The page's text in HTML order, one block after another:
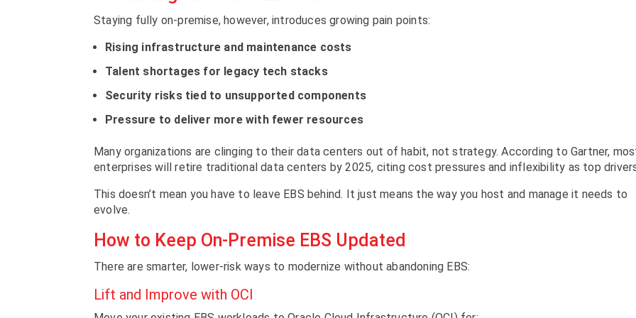
Staying fully on-premise, however, introduces growing pain points:
Rising infrastructure and maintenance costs
Talent shortages for legacy tech stacks
Security risks tied to unsupported components
Pressure to deliver more with fewer resources
Many organizations are clinging to their data centers out of habit, not strategy. According to Gartner,
enterprises will retire traditional data centers by 2025, citing cost pressures and inflexibility as top
This doesn’t mean you have to leave EBS behind. It just means the way you host and manage it needs to
evolve.
How to Keep On-Premise EBS Updated
There are smarter, lower-risk ways to modernize without abandoning EBS:
Lift and Improve with OCI